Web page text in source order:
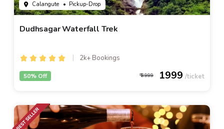
Calangute • Pickup-Drop
Dudhsagar Waterfall Trek
2k+ Bookings
3999 1999
50% Off